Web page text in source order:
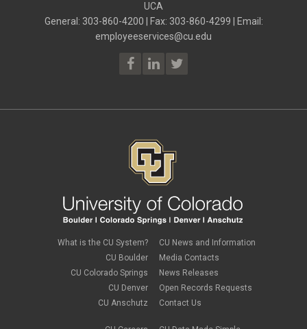
UCA
General: 303-860-4200 | Fax: 303-860-4299 | Email:
employeeservices@cu.edu
What is the CU System?
CU Boulder
CU Colorado Springs
CU Denver
CU Anschutz
CU News and Information
Media Contacts
News Releases
Open Records Requests
Contact Us